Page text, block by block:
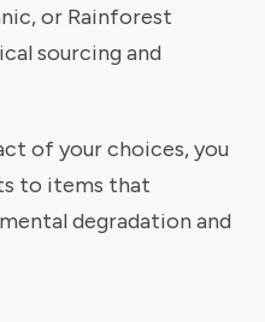
or Rainforest
sourcing and
of your choices, you
to items that
degradation and